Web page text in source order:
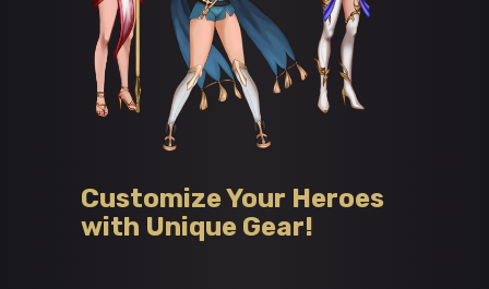
Customize Your Heroes
with Unique Gear!